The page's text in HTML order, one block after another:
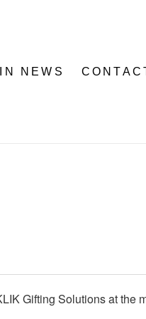
NEWS
Gifting Solutions at the